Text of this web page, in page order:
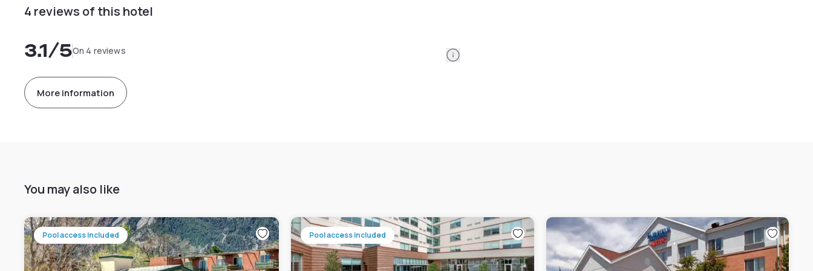
4 reviews of this hotel
3.1/5On 4 reviews Information
More information
You may also like
Pool access included Pool access included